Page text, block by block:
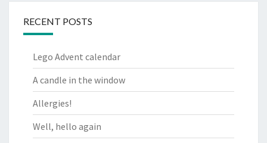
RECENT POSTS
Lego Advent calendar
A candle in the window
Allergies!
Well, hello again